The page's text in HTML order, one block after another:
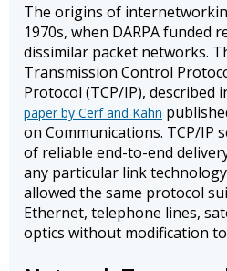
The origins of
1970s, when DARPA funded
dissimilar packet networks.
Transmission Control
Protocol (TCP/IP), described
paper by Cerf and Kahn
on Communications. TCP/IP
of reliable end-to-end
any particular link
allowed the same protocol
Ethernet, telephone lines,
optics without modification